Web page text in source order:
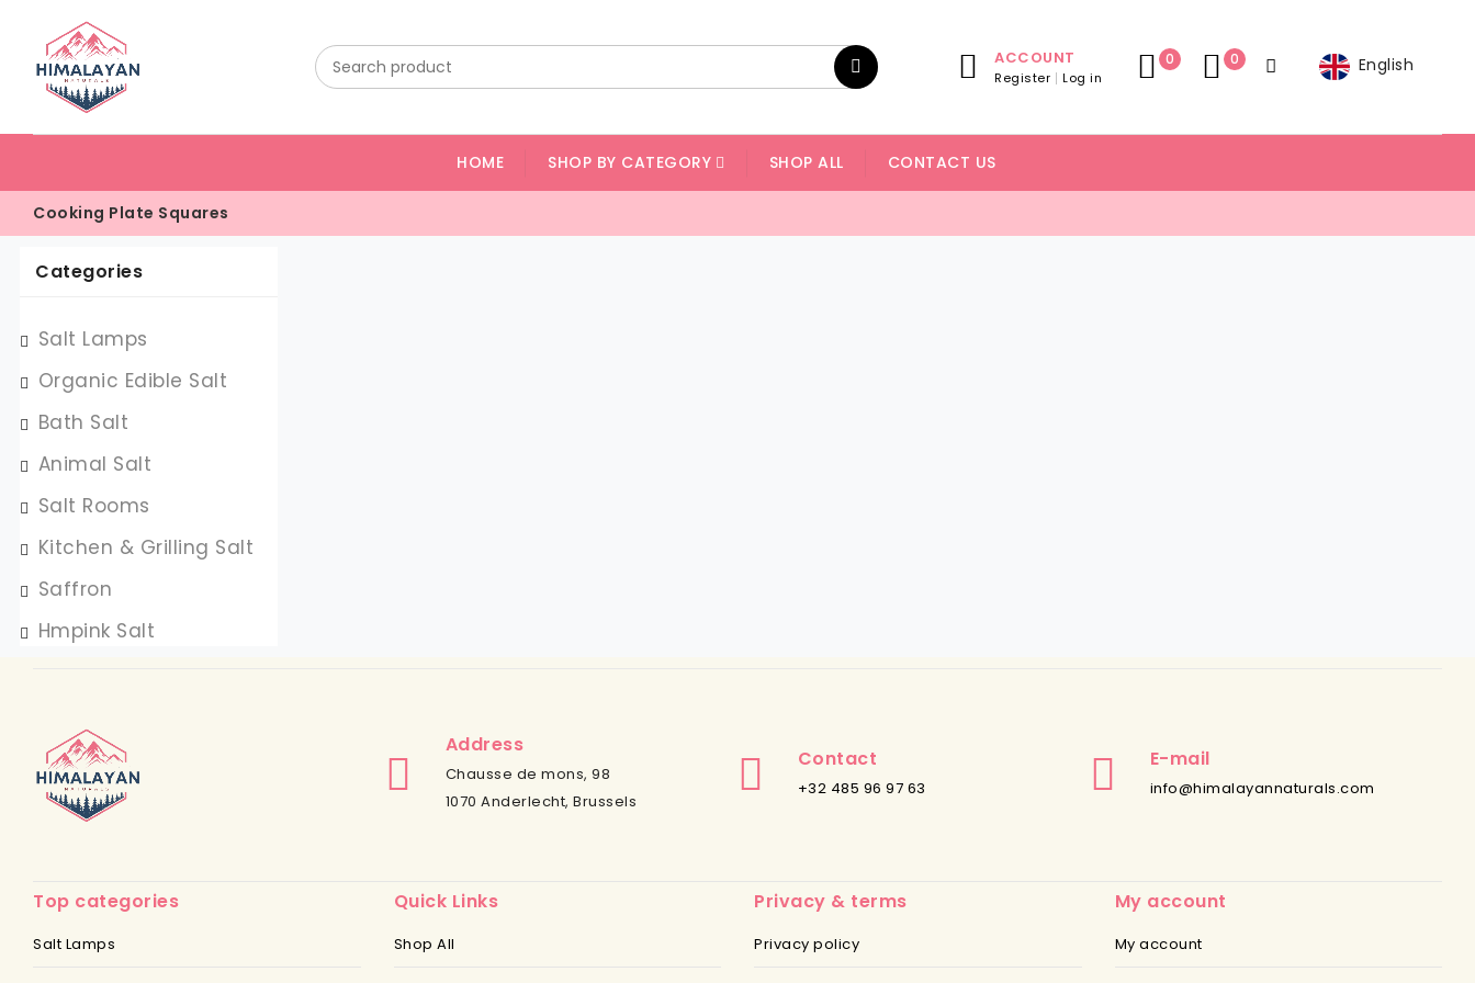
ACCOUNT
Register Log in
0 0 English
HOME SHOP BY CATEGORY SHOP ALL CONTACT US
Cooking Plate Squares
Categories
Salt Lamps
Organic Edible Salt
Bath Salt
Animal Salt
Salt Rooms
Kitchen & Grilling Salt
Saffron
Hmpink Salt
Address
Chausse de mons, 98
1070 Anderlecht, Brussels
Contact
+32 485 96 97 63
E-mail
info@himalayannaturals.com
Top categories
Salt Lamps
Quick Links
Shop All
Privacy & terms
Privacy policy
My account
My account